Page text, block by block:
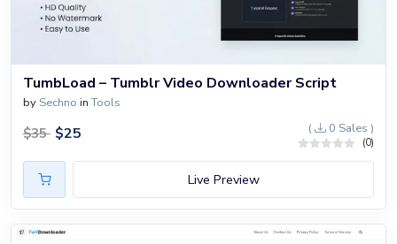
TumbLoad – Tumblr Video Downloader Script
by Sechno inTools
$35 $25 ( 0 Sales )
(0)
Live Preview